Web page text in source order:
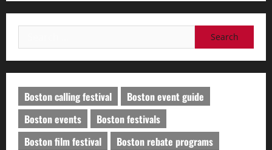
for:
Boston calling festival
Boston event guide
Boston events
Boston festivals
Boston film festival
Boston rebate programs